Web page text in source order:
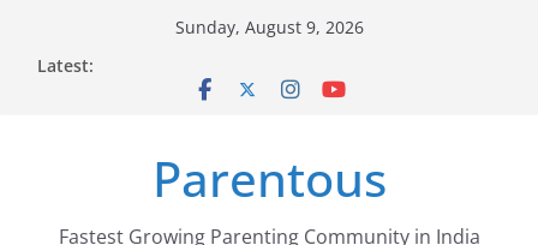
Sunday, August 9, 2026
Latest:
Parentous
Fastest Growing Parenting Community in India